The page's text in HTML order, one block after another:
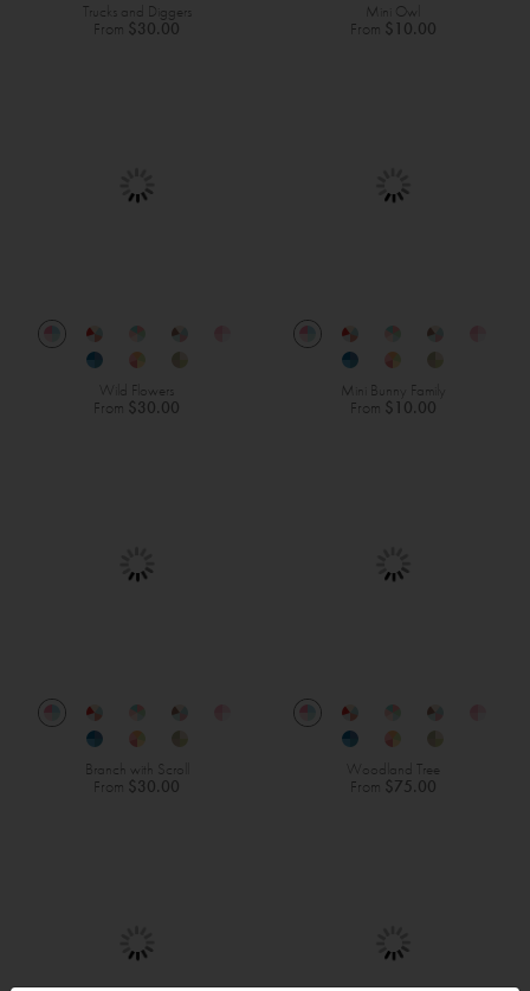
Trucks and Diggers
From $30.00
Mini Owl
From $10.00
Wild Flowers
From $30.00
Mini Bunny Family
From $10.00
Branch with Scroll
From $30.00
Woodland Tree
From $75.00